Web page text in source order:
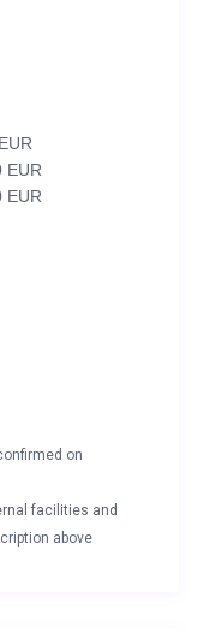
EUR
EUR
on
facilities and
above